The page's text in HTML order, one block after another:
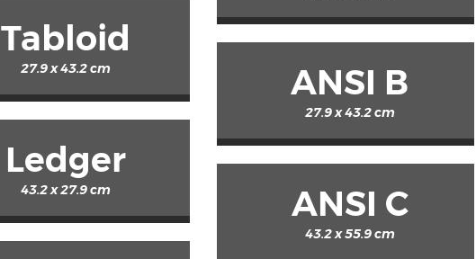
Tabloid
27.9 x 43.2 cm
Ledger
43.2 x 27.9 cm
ANSI B
27.9 x 43.2 cm
ANSI C
43.2 x 55.9 cm